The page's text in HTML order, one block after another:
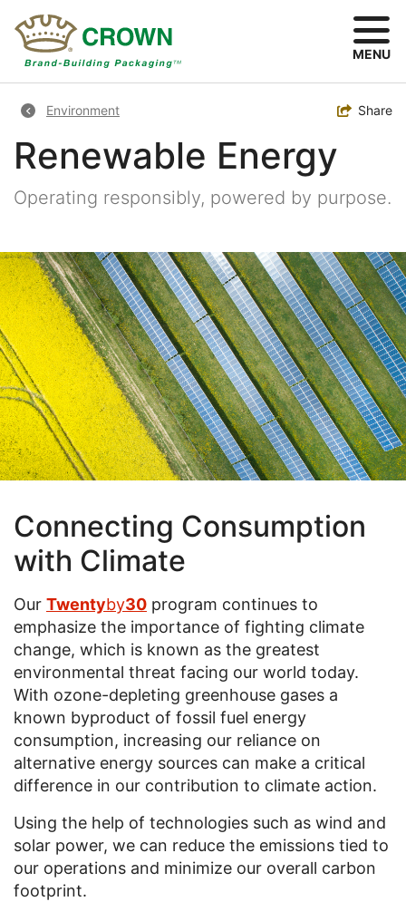
main
MENU
Breadcrumb
Environment Toggle
Share
Renewable Energy
Operating responsibly, powered by purpose.
Image
Connecting Consumption
with Climate
Our Twentyby30 program continues to
emphasize the importance of fighting climate
change, which is known as the greatest
environmental threat facing our world today.
With ozone-depleting greenhouse gases a
known byproduct of fossil fuel energy
consumption, increasing our reliance on
alternative energy sources can make a critical
difference in our contribution to climate action.
Using the help of technologies such as wind and
solar power, we can reduce the emissions tied to
our operations and minimize our overall carbon
footprint.